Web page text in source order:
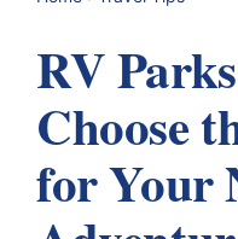
RV
Choose
for Your